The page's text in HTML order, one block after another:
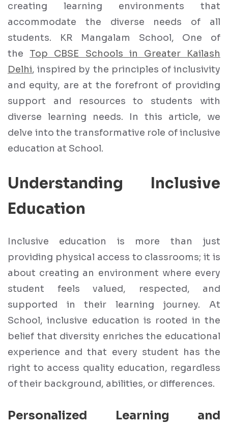
creating learning environments that
accommodate the diverse needs of all
students. KR Mangalam School, One of
the Top CBSE Schools in Greater Kailash
Delhi, inspired by the principles of inclusivity
and equity, are at the forefront of providing
support and resources to students with
diverse learning needs. In this article, we
delve into the transformative role of inclusive
education at School.
Understanding Inclusive
Education
Inclusive education is more than just
providing physical access to classrooms; it is
about creating an environment where every
student feels valued, respected, and
supported in their learning journey. At
School, inclusive education is rooted in the
belief that diversity enriches the educational
experience and that every student has the
right to access quality education, regardless
of their background, abilities, or differences.
Personalized Learning and